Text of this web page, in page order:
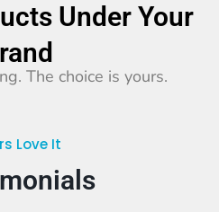
Under Your
The choice is yours.​
Love It